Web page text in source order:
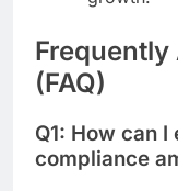
Frequently
(FAQ)
Q1: How can
compliance